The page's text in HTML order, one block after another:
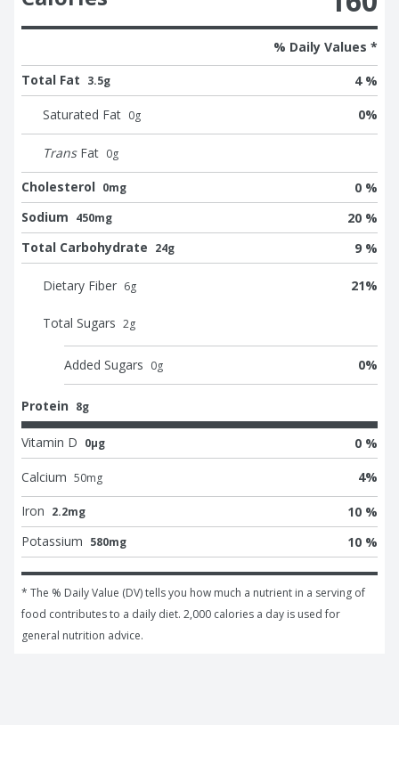
% Daily Values *
Total Fat 3.5g 4 %
Saturated Fat 0g 0%
Trans Fat 0g
Cholesterol 0mg
0 %
Sodium 450mg
20 %
Total Carbohydrate 24g 9 %
Dietary Fiber 6g 21%
Total Sugars 2g
Added Sugars 0g 0%
Protein 8g
Vitamin D 0μg 0 %
Calcium 50mg 4%
Iron 2.2mg
10 %
Potassium 580mg 10 %
* The % Daily Value (DV) tells you how much a nutrient in a serving of
food contributes to a daily diet. 2,000 calories a day is used for
general nutrition advice.